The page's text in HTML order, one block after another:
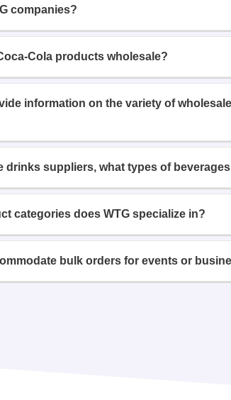
companies?
Cola products wholesale?
information on the variety of
drinks suppliers, what types of
categories does WTG specialize in?
bulk orders for events or